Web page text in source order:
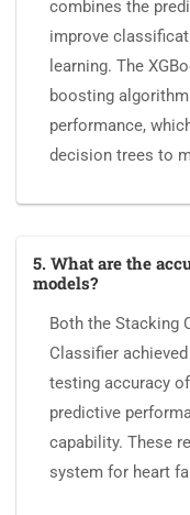
combines the
improve
learning. The
boosting
performance,
decision trees to
5. What are the
models?
Both the Stacking
Classifier
testing accuracy
predictive
capability. These
system for heart